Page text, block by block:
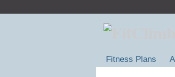
Fitness Plans